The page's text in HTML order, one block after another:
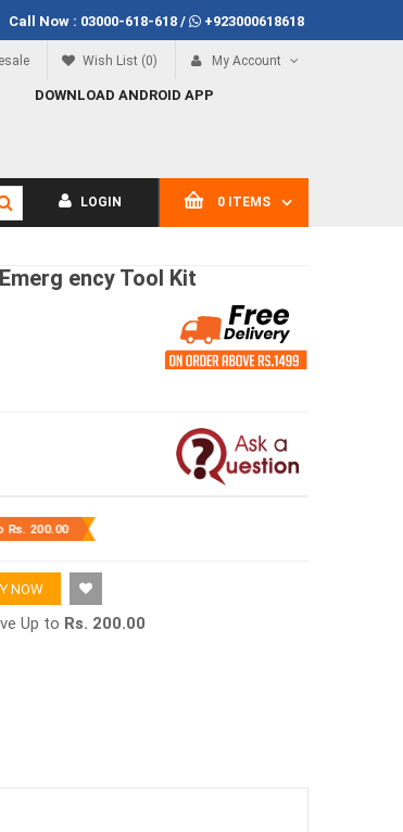
Call Now : 03000-618-618/ +923000618618
Call Now 03000-618-618
Wish List (0) My Account
DOWNLOAD ANDROID APP
0 ITEMS
LOGIN
ency Tool Kit
Rs. 200.00
NOW
Up to Rs. 200.00